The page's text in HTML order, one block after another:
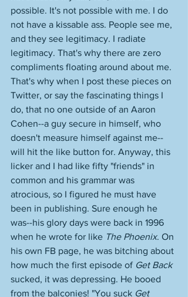
possible. It's not possible with me. I do
not have a kissable ass. People see me,
and they see legitimacy. I radiate
legitimacy. That's why there are zero
compliments floating around about me.
That's why when I post these pieces on
Twitter, or say the fascinating things I
do, that no one outside of an Aaron
Cohen--a guy secure in himself, who
doesn't measure himself against me--
will hit the like button for. Anyway, this
licker and I had like fifty "friends" in
common and his grammar was
atrocious, so I figured he must have
been in publishing. Sure enough he
was--his glory days were back in 1996
when he wrote for like The Phoenix. On
his own FB page, he was bitching about
how much the first episode of Get Back
sucked, it was depressing. He booed
from the balconies! "You suck Get